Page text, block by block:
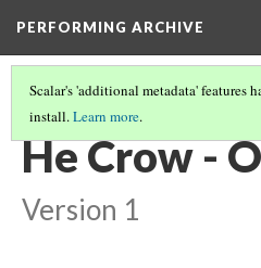
PERFORMING ARCHIVE
Scalar's 'additional metadata' features
install.Learn more.
CROW(8/13)
He Crow -
Version 1